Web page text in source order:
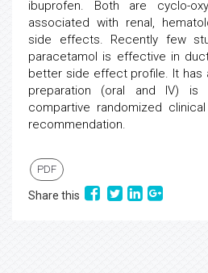
ibuprofen. Both are cyclo-
associated with renal,
side effects. Recently few
paracetamol is effective in
better side effect profile. It has
preparation (oral and IV) is
compartive randomized
recommendation.
PDF
Share this